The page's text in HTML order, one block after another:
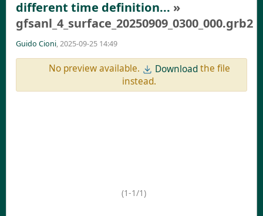
different time definition... »
gfsanl_4_surface_20250909_0300_000.grb2
Guido Cioni, 2025-09-25 14:49
No preview available. Downloadthe file
instead.
(1-1/1)